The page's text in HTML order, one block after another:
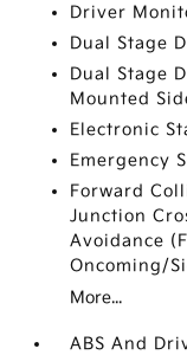
Driver
Dual Stage
Dual Stage
Mounted
Electronic
Emergency
Forward
Junction
Avoidance
Oncoming/
More...
ABS And